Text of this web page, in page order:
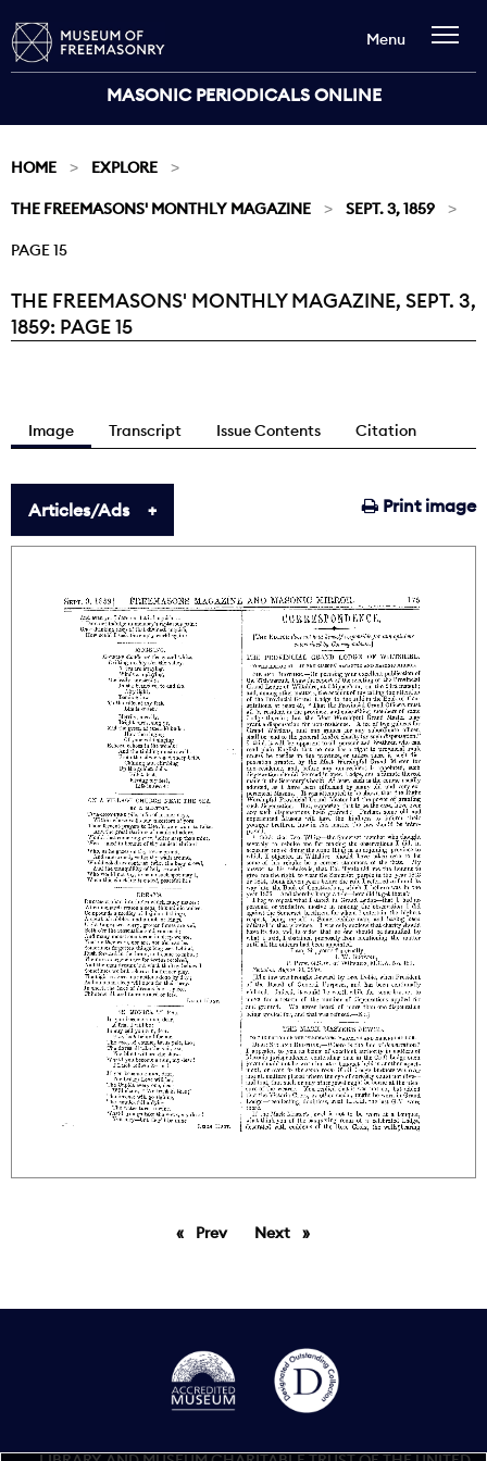
MASONIC PERIODICALS ONLINE
Menu
HOME EXPLORE
THE FREEMASONS' MONTHLY MAGAZINE SEPT. 3, 1859
PAGE 15
Current:
THE FREEMASONS' MONTHLY MAGAZINE, SEPT. 3,
1859: PAGE 15
Image Transcript Issue Contents Citation
Print image
Articles/Ads
PrevpageNext page